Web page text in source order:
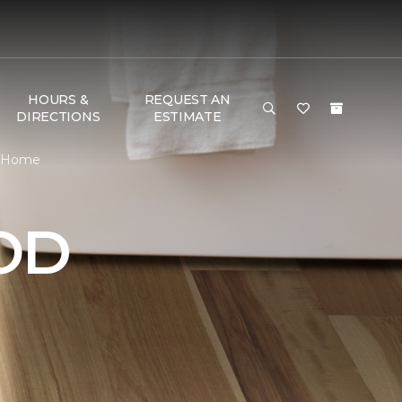
HOURS &
DIRECTIONS
REQUEST AN
ESTIMATE